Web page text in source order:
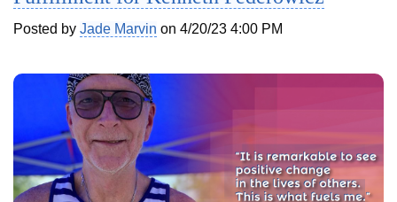
Posted by Jade Marvin on 4/20/23 4:00 PM